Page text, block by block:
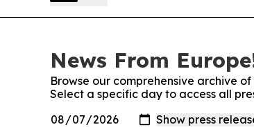
News From
Browse our comprehensive archive
Select a specific day to access all